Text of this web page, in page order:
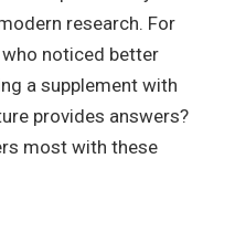
research. For
who noticed better
a supplement with
provides answers?
most with these